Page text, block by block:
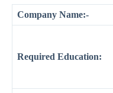
Company Name:-
Required Education: